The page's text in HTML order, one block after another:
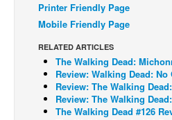
Spit - Français
Le Spécimen
Grumble
The Slip
Printer Friendly Page
Mobile Friendly Page
RELATED ARTICLES
The Walking Dead:
Review: Walking Dead:
Review: The Walking
Review: The Walking
The Walking Dead #126